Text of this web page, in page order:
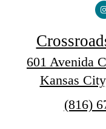
601 Avenida
Kansas
Call
(816)